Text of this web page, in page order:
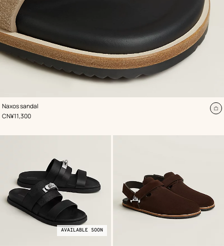
Naxos sandal
,Color:
Beige/Natural
,Price
CN¥11,300
AVAILABLE SOON